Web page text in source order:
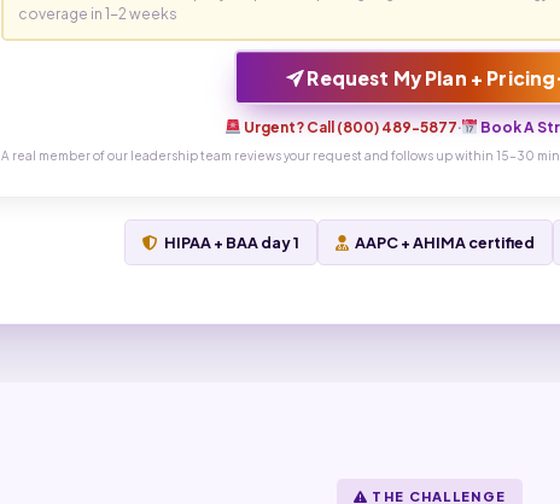
Request My Plan + Pricing
Urgent? Call (800) 489-5877· Book A
A real member of our leadership team reviews your request and follows up within 15-30
HIPAA + BAA day 1 AAPC + AHIMA certified
THE CHALLENGE